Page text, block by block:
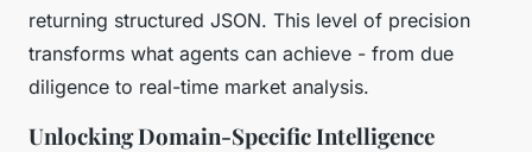
returning structured JSON. This level of precision
transforms what agents can achieve - from due
diligence to real-time market analysis.
Unlocking Domain-Specific Intelligence